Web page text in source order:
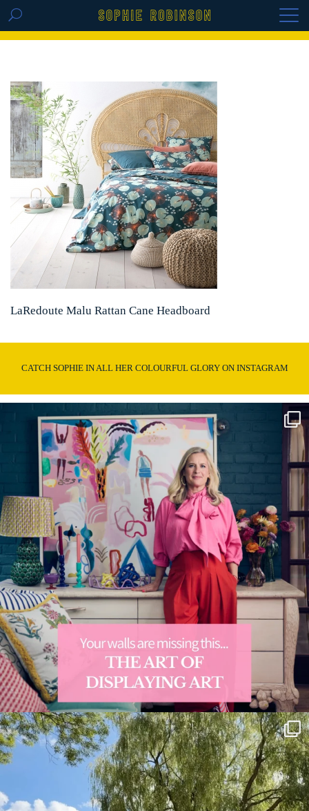
GET THE REPLAY OF THE VISION BOARD
LaRedoute Malu Rattan Cane Headboard
CATCH SOPHIE IN ALL HER COLOURFUL GLORY ON INSTAGRAM